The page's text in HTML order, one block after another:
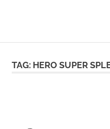
TAG: HERO SUPER